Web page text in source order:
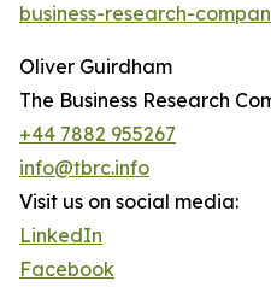
business-research-
Oliver Guirdham
The Business Research
+44 7882 955267
info@tbrc.info
Visit us on social media:
LinkedIn
Facebook